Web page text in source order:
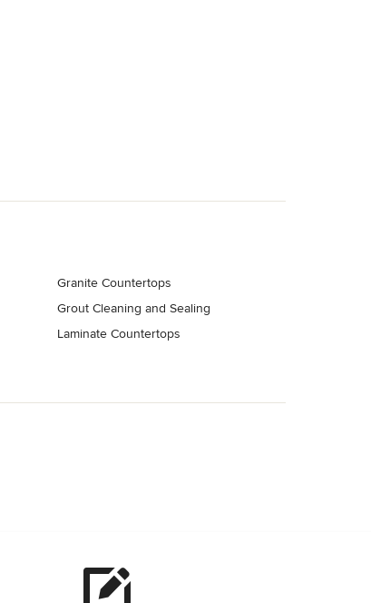
Granite Countertops
Grout Cleaning and Sealing
Laminate Countertops